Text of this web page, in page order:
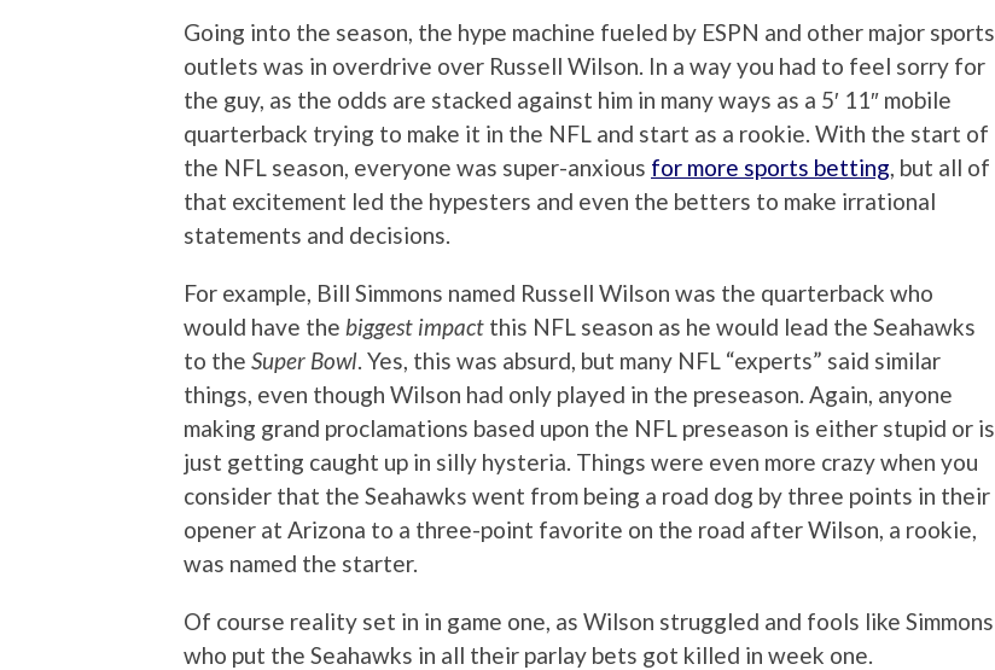
Going into the season, the hype machine fueled by ESPN and other major sports
outlets was in overdrive over Russell Wilson. In a way you had to feel sorry for
the guy, as the odds are stacked against him in many ways as a 5′ 11″ mobile
quarterback trying to make it in the NFL and start as a rookie. With the start of
the NFL season, everyone was super-anxious for more sports betting , but all of
that excitement led the hypesters and even the betters to make irrational
statements and decisions.
For example, Bill Simmons named Russell Wilson was the quarterback who
would have the biggest impact this NFL season as he would lead the Seahawks
to the Super Bowl . Yes, this was absurd, but many NFL “experts” said similar
things, even though Wilson had only played in the preseason. Again, anyone
making grand proclamations based upon the NFL preseason is either stupid or is
just getting caught up in silly hysteria. Things were even more crazy when you
consider that the Seahawks went from being a road dog by three points in their
opener at Arizona to a three-point favorite on the road after Wilson, a rookie,
was named the starter.
Of course reality set in in game one, as Wilson struggled and fools like Simmons
who put the Seahawks in all their parlay bets got killed in week one.